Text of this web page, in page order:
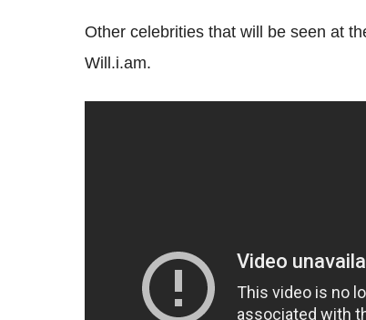
Other celebrities that will be seen at
Will.i.am.